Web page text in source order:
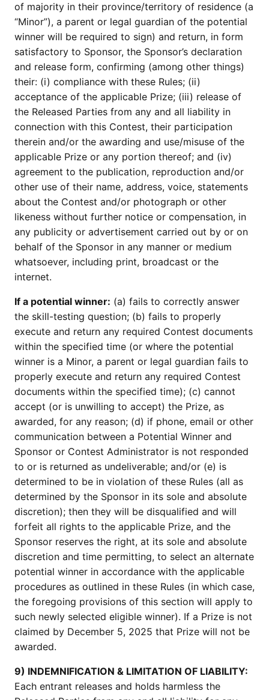
of majority in their province/territory of residence (a
“Minor”), a parent or legal guardian of the potential
winner will be required to sign) and return, in form
satisfactory to Sponsor, the Sponsor’s declaration
and release form, confirming (among other things)
their: (i) compliance with these Rules; (ii)
acceptance of the applicable Prize; (iii) release of
the Released Parties from any and all liability in
connection with this Contest, their participation
therein and/or the awarding and use/misuse of the
applicable Prize or any portion thereof; and (iv)
agreement to the publication, reproduction and/or
other use of their name, address, voice, statements
about the Contest and/or photograph or other
likeness without further notice or compensation, in
any publicity or advertisement carried out by or on
behalf of the Sponsor in any manner or medium
whatsoever, including print, broadcast or the
internet.
If a potential winner: (a) fails to correctly answer
the skill-testing question; (b) fails to properly
execute and return any required Contest documents
within the specified time (or where the potential
winner is a Minor, a parent or legal guardian fails to
properly execute and return any required Contest
documents within the specified time); (c) cannot
accept (or is unwilling to accept) the Prize, as
awarded, for any reason; (d) if phone, email or other
communication between a Potential Winner and
Sponsor or Contest Administrator is not responded
to or is returned as undeliverable; and/or (e) is
determined to be in violation of these Rules (all as
determined by the Sponsor in its sole and absolute
discretion); then they will be disqualified and will
forfeit all rights to the applicable Prize, and the
Sponsor reserves the right, at its sole and absolute
discretion and time permitting, to select an alternate
potential winner in accordance with the applicable
procedures as outlined in these Rules (in which case,
the foregoing provisions of this section will apply to
such newly selected eligible winner). If a Prize is not
claimed by December 5, 2025 that Prize will not be
awarded.
9) INDEMNIFICATION & LIMITATION OF LIABILITY:
Each entrant releases and holds harmless the